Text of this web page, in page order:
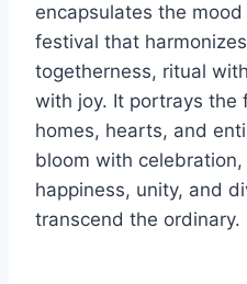
encapsulates the
festival that
togetherness, ritual
with joy. It portrays the
homes, hearts, and
bloom with
happiness, unity, and
transcend the ordinary.